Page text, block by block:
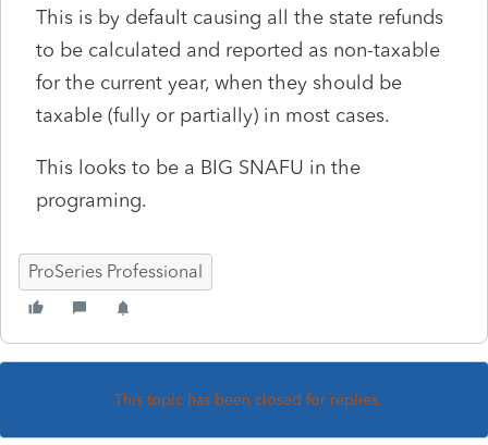
This is by default causing all the state refunds
to be calculated and reported as non-taxable
for the current year, when they should be
taxable (fully or partially) in most cases.
This looks to be a BIG SNAFU in the
programing.
ProSeries Professional
This topic has been closed for replies.